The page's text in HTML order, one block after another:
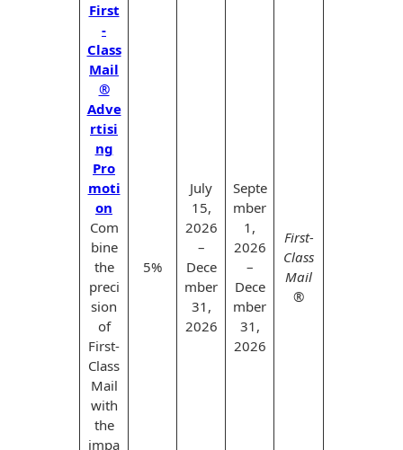
First
-
Class
Mail
®
Adve
rtisi
ng
Pro
moti
on
Com
bine
the
preci
sion
of
First-
Class
Mail
with
the
impa
5%
July
15,
2026
–
Dece
mber
31,
2026
Septe
mber
1,
2026
–
Dece
mber
31,
2026
First-
Class
Mail
®